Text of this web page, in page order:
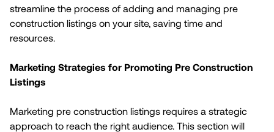
streamline the process of adding and managing pre
construction listings on your site, saving time and
resources.
Marketing Strategies for Promoting Pre Construction
Listings
Marketing pre construction listings requires a strategic
approach to reach the right audience. This section will